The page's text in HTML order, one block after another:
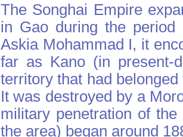
The Songhai Empire
in Gao during the period
Askia Mohammad I, it
far as Kano (in present-
territory that had
It was destroyed by a
military penetration of
the area) began around